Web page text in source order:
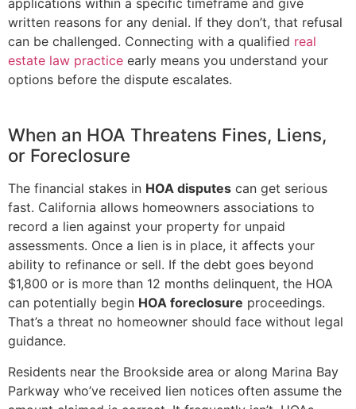
applications within a specific timeframe and give
written reasons for any denial. If they don’t, that refusal
can be challenged. Connecting with a qualified real
estate law practice early means you understand your
options before the dispute escalates.
When an HOA Threatens Fines, Liens,
or Foreclosure
The financial stakes in HOA disputes can get serious
fast. California allows homeowners associations to
record a lien against your property for unpaid
assessments. Once a lien is in place, it affects your
ability to refinance or sell. If the debt goes beyond
$1,800 or is more than 12 months delinquent, the HOA
can potentially begin HOA foreclosure proceedings.
That’s a threat no homeowner should face without legal
guidance.
Residents near the Brookside area or along Marina Bay
Parkway who’ve received lien notices often assume the